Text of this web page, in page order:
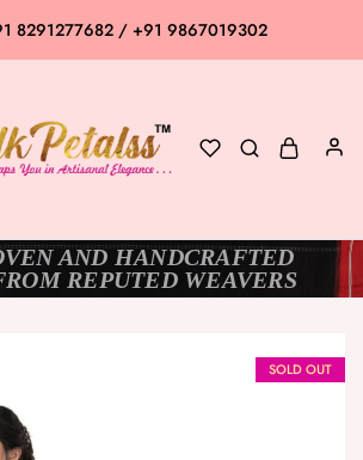
8291277682 / +91 9867019302
AND HANDCRAFTED
REPUTED WEAVERS
SOLD OUT